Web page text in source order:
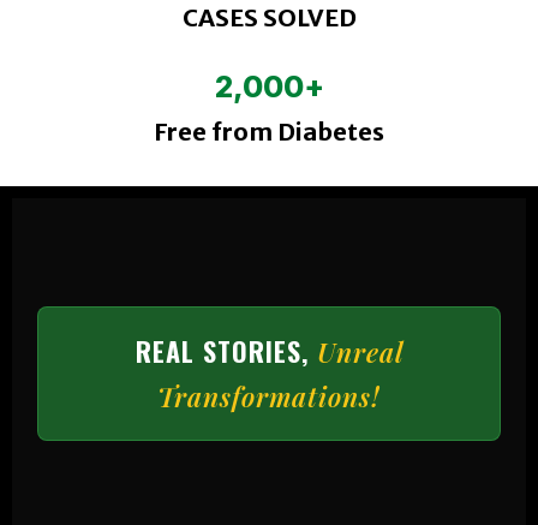
CASES SOLVED
Free from Diabetes
2,000+
REAL STORIES, Unreal
Transformations!